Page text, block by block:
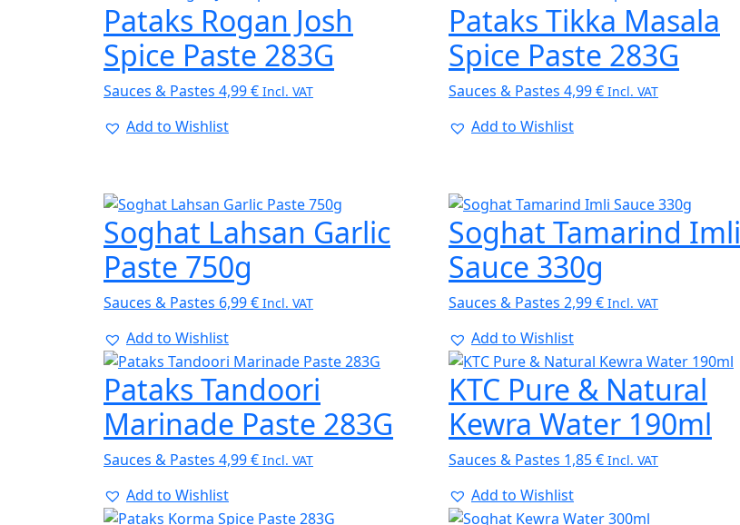
Pataks Rogan Josh
Spice Paste 283G
Sauces & Pastes 4,99€ Incl. VAT
Add to Wishlist
Pataks Tikka Masala
Spice Paste 283G
Sauces & Pastes 4,99€ Incl. VAT
Add to Wishlist
Soghat Lahsan Garlic
Paste 750g
Sauces & Pastes 6,99€ Incl. VAT
Add to Wishlist
Soghat Tamarind Imli
Sauce 330g
Sauces & Pastes 2,99€ Incl. VAT
Add to Wishlist
Pataks Tandoori
Marinade Paste 283G
Sauces & Pastes 4,99€ Incl. VAT
Add to Wishlist
KTC Pure & Natural
Kewra Water 190ml
Sauces & Pastes 1,85€ Incl. VAT
Add to Wishlist